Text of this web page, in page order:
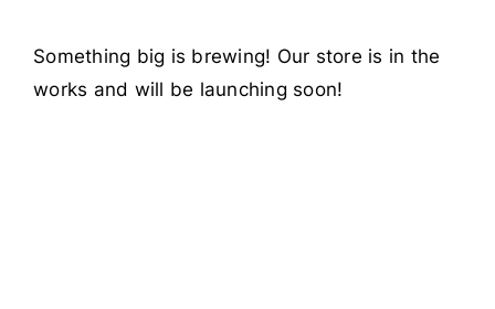
Something big is brewing! Our store is in the
works and will be launching soon!